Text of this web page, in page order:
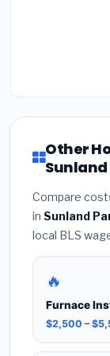
Other
Sunland
Compare
in Sunland
local BLS
🔥
Furnace
$2,500 –